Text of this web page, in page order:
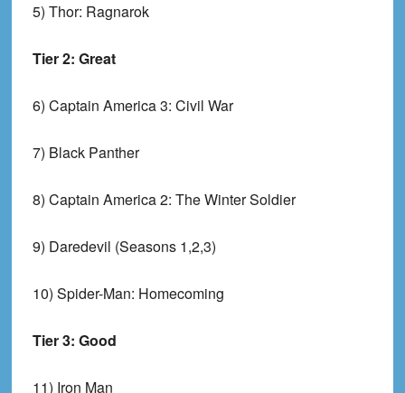
5) Thor: Ragnarok
Tier 2: Great
6) Captain America 3: Civil War
7) Black Panther
8) Captain America 2: The Winter Soldier
9) Daredevil (Seasons 1,2,3)
10) Spider-Man: Homecoming
Tier 3: Good
11) Iron Man